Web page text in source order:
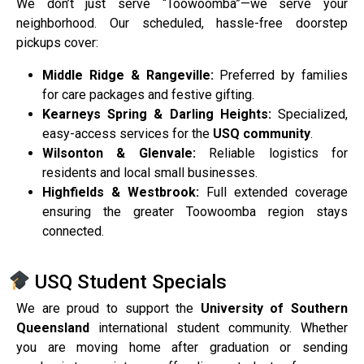
We don’t just serve “Toowoomba”—we serve your
neighborhood. Our scheduled, hassle-free doorstep
pickups cover:
Middle Ridge & Rangeville:Preferred by families
for care packages and festive gifting.
Kearneys Spring & Darling Heights:Specialized,
easy-access services for the USQ community.
Wilsonton & Glenvale:Reliable logistics for
residents and local small businesses.
Highfields & Westbrook: Full extended coverage
ensuring the greater Toowoomba region stays
connected.
USQ Student Specials
We are proud to support the University of Southern
Queensland international student community. Whether
you are moving home after graduation or sending